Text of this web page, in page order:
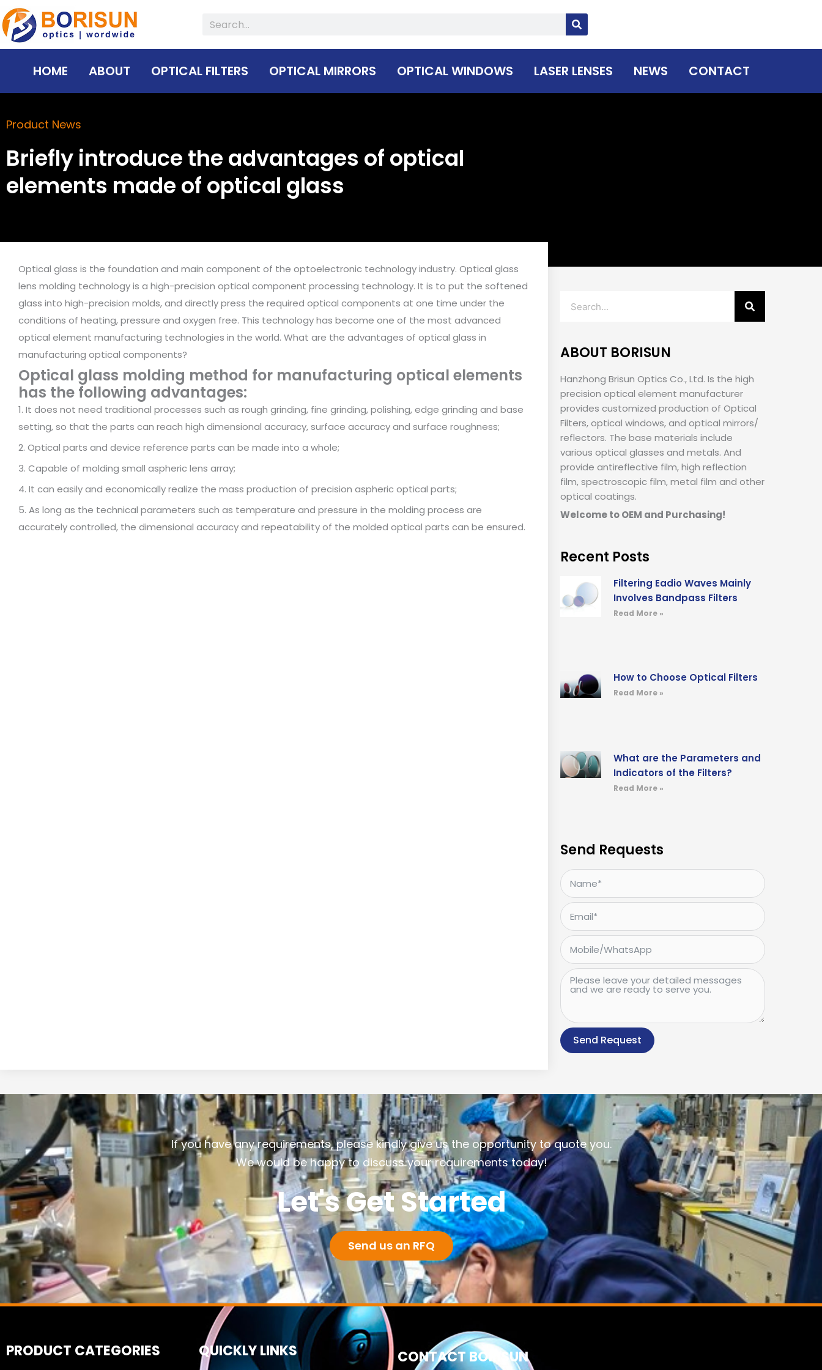
Skip
to
content
Search
HOME ABOUT OPTICAL FILTERS OPTICAL MIRRORS OPTICAL WINDOWS LASER LENSES NEWS CONTACT
Product News
Briefly introduce the advantages of optical
elements made of optical glass
Optical glass is the foundation and main component of the optoelectronic technology industry. Optical glass
lens molding technology is a high-precision optical component processing technology. It is to put the softened
glass into high-precision molds, and directly press the required optical components at one time under the
conditions of heating, pressure and oxygen free. This technology has become one of the most advanced
optical element manufacturing technologies in the world. What are the advantages of optical glass in
manufacturing optical components?
Optical glass molding method for manufacturing optical elements
has the following advantages:
1. It does not need traditional processes such as rough grinding, fine grinding, polishing, edge grinding and base
setting, so that the parts can reach high dimensional accuracy, surface accuracy and surface roughness;
2. Optical parts and device reference parts can be made into a whole;
3. Capable of molding small aspheric lens array;
4. It can easily and economically realize the mass production of precision aspheric optical parts;
5. As long as the technical parameters such as temperature and pressure in the molding process are
accurately controlled, the dimensional accuracy and repeatability of the molded optical parts can be ensured.
ABOUT BORISUN
Hanzhong Brisun Optics Co., Ltd. Is the high
precision optical element manufacturer
provides customized production of Optical
Filters, optical windows, and optical mirrors/
reflectors. The base materials include
various optical glasses and metals. And
provide antireflective film, high reflection
film, spectroscopic film, metal film and other
optical coatings.
Welcome to OEM and Purchasing!
Recent Posts
Filtering Eadio Waves Mainly
Involves Bandpass Filters
Read More »
How to Choose Optical Filters
Read More »
What are the Parameters and
Indicators of the Filters?
Read More »
Send Requests
Send Request
If you have any requirements, please kindly give us the opportunity to quote you.
We would be happy to discuss your requirements today!
Let's Get Started
Send us an RFQ
PRODUCT CATEGORIES QUICKLY LINKS CONTACT BORISUN